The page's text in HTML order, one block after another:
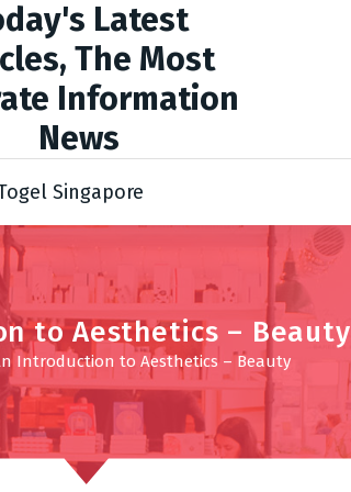
Latest
The Most
Information
News
Singapore
to Aesthetics – Beauty
Introduction to Aesthetics – Beauty